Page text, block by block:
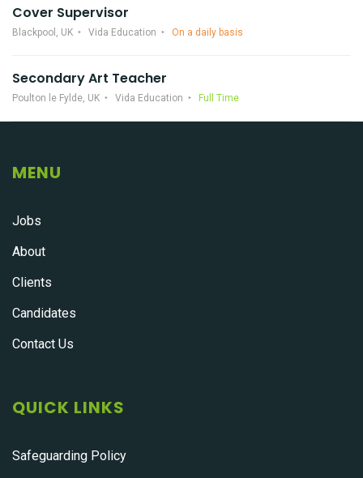
Cover Supervisor
Blackpool, UK Vida Education On a daily basis
Secondary Art Teacher
Poulton le Fylde, UK Vida Education Full Time
MENU
Jobs
About
Clients
Candidates
Contact Us
QUICK LINKS
Safeguarding Policy